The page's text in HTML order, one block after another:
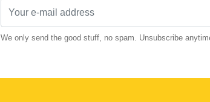
We only send the good stuff, no spam. Unsubscribe